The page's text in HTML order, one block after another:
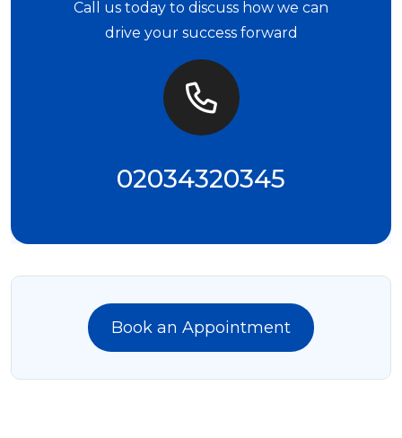
Call us today to discuss how we can
drive your success forward
02034320345
Book an Appointment